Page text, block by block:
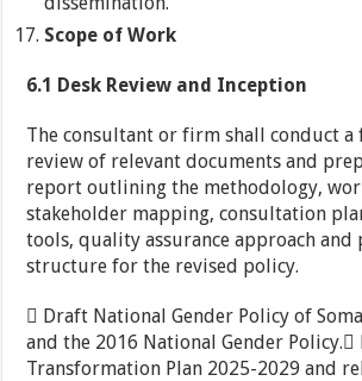
Scope of Work
6.1 Desk Review and Inception
The consultant or firm shall conduct a
review of relevant documents and
report outlining the methodology,
stakeholder mapping, consultation
tools, quality assurance approach and
structure for the revised policy.
 Draft National Gender Policy of
and the 2016 National Gender Policy.
Transformation Plan 2025-2029 and